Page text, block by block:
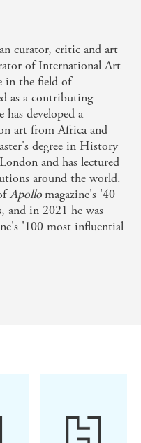
curator, critic and art
of International Art
in the field of
as a contributing
has developed a
art from Africa and
degree in History
and has lectured
around the world.
Apollomagazine's '40
and in 2021 he was
'100 most influential